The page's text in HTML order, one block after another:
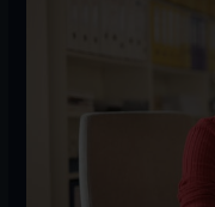
o
o
k